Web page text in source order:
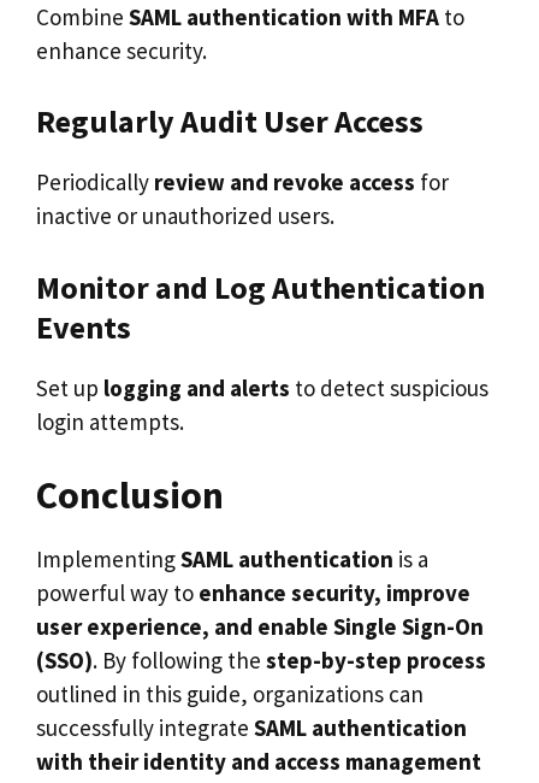
Combine SAML authentication with MFA to
enhance security.
Regularly Audit User Access
Periodically review and revoke access for
inactive or unauthorized users.
Monitor and Log Authentication
Events
Set up logging and alerts to detect suspicious
login attempts.
Conclusion
ImplementingSAML authentication is a
powerful way to enhance security, improve
user experience, and enable Single Sign-On
(SSO). By following the step-by-step process
outlined in this guide, organizations can
successfully integrate SAML authentication
with their identity and access management